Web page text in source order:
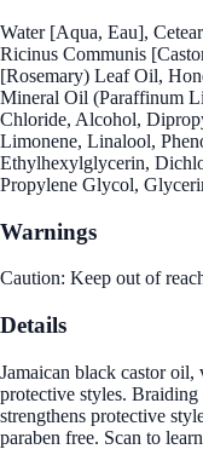
Water [Aqua, Eau],
Ricinus Communis
[Rosemary) Leaf Oil,
Mineral Oil (Paraffinum
Chloride, Alcohol,
Limonene, Linalool,
Ethylhexylglycerin,
Propylene Glycol,
Warnings
Caution: Keep out of
Details
Jamaican black castor oil,
protective styles.
strengthens protective
paraben free. Scan to